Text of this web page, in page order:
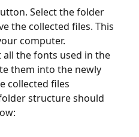
Select the folder
the collected files. This
computer.
all the fonts used in the
them into the newly
collected files
structure should